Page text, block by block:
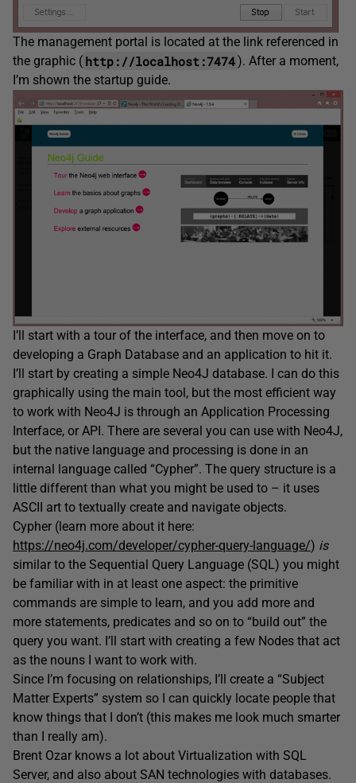
The management portal is located at the link referenced in
the graphic ( http://localhost:7474 ). After a moment,
I’m shown the startup guide.
I’ll start with a tour of the interface, and then move on to
developing a Graph Database and an application to hit it.
I’ll start by creating a simple Neo4J database. I can do this
graphically using the main tool, but the most efficient way
to work with Neo4J is through an Application Processing
Interface, or API. There are several you can use with Neo4J,
but the native language and processing is done in an
internal language called “Cypher”. The query structure is a
little different than what you might be used to – it uses
ASCII art to textually create and navigate objects.
Cypher (learn more about it here:
https://neo4j.com/developer/cypher-query-language/) is
similar to the Sequential Query Language (SQL) you might
be familiar with in at least one aspect: the primitive
commands are simple to learn, and you add more and
more statements, predicates and so on to “build out” the
query you want. I’ll start with creating a few Nodes that act
as the nouns I want to work with.
Since I’m focusing on relationships, I’ll create a “Subject
Matter Experts” system so I can quickly locate people that
know things that I don’t (this makes me look much smarter
than I really am).
Brent Ozar knows a lot about Virtualization with SQL
Server, and also about SAN technologies with databases.